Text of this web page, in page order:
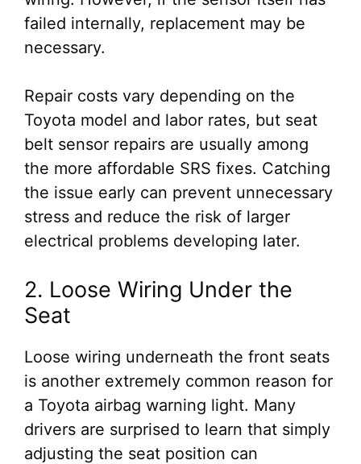
failed internally, replacement may be
necessary.
Repair costs vary depending on the
Toyota model and labor rates, but seat
belt sensor repairs are usually among
the more affordable SRS fixes. Catching
the issue early can prevent unnecessary
stress and reduce the risk of larger
electrical problems developing later.
2. Loose Wiring Under the
Seat
Loose wiring underneath the front seats
is another extremely common reason for
a Toyota airbag warning light. Many
drivers are surprised to learn that simply
adjusting the seat position can